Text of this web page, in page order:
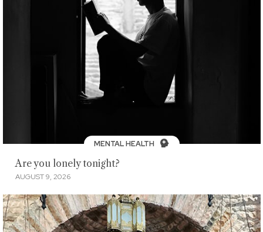
MENTAL HEALTH
Are you lonely tonight?
AUGUST 9, 2026